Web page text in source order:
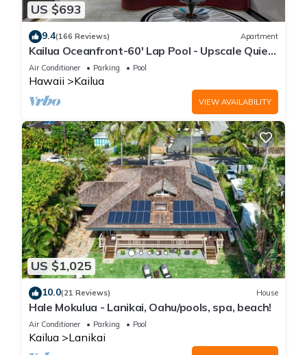
US $693
9.4(166 Reviews) Apartment
Kailua Oceanfront-60' Lap Pool - Upscale Quiet
Neighborhood - Legal
Air Conditioner Parking Pool
Hawaii Kailua
VIEW AVAILABILITY
US $1,025
10.0(21 Reviews) House
Hale Mokulua - Lanikai, Oahu/pools, spa, beach!
Air Conditioner Parking Pool
Kailua Lanikai